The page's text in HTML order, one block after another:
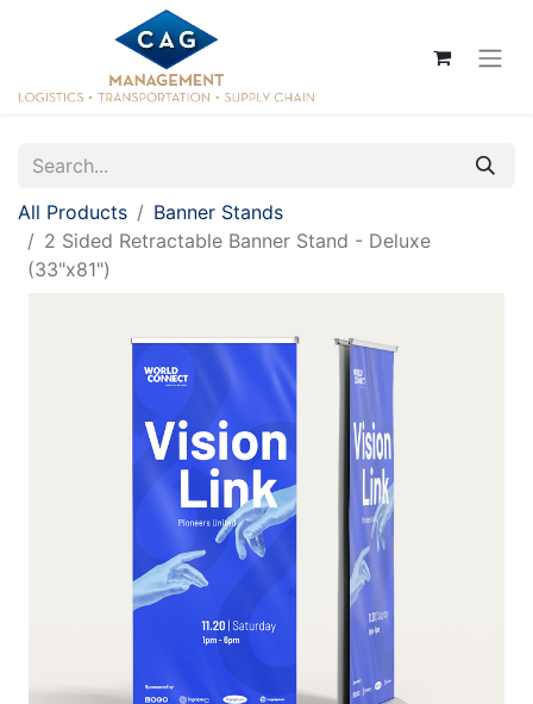
All Products
Banner Stands
2 Sided Retractable Banner Stand - Deluxe
(33"x81")